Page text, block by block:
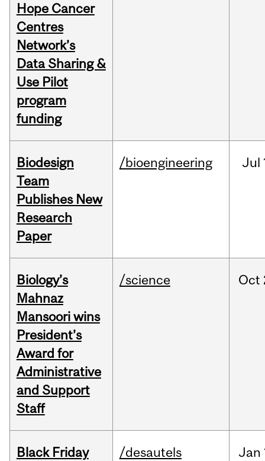
Hope Cancer
Centres
Network’s
Data Sharing &
Use Pilot
program
funding
Biodesign
Team
Publishes New
Research
Paper
/bioengineering Jul
Biology’s
Mahnaz
Mansoori wins
President’s
Award for
Administrative
and Support
Staff
/science Oct
Black Friday
/desautels Jan